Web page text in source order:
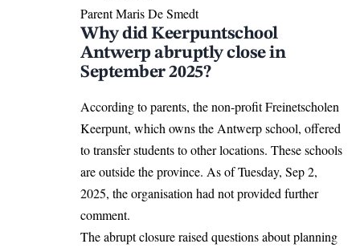
Parent Maris De Smedt
Why did Keerpuntschool
Antwerp abruptly close in
September 2025?
According to parents, the non-profit Freinetscholen
Keerpunt, which owns the Antwerp school, offered
to transfer students to other locations. These schools
are outside the province. As of Tuesday, Sep 2,
2025, the organisation had not provided further
comment.
The abrupt closure raised questions about planning